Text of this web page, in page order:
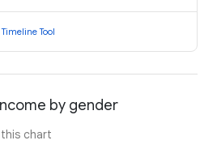
Tool
by gender
chart